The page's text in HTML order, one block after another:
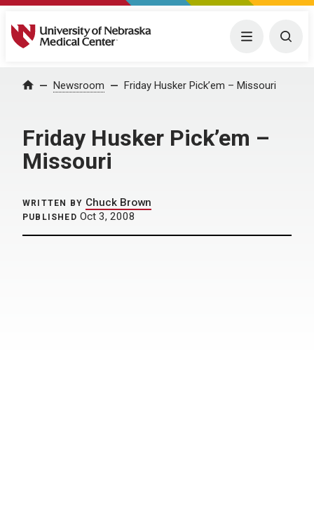
University of Nebraska Medical Center Menu
Home Newsroom Friday Husker Pick’em – Missouri
Friday Husker Pick’em –
Missouri
WRITTEN BY Chuck Brown
PUBLISHED Oct 3, 2008